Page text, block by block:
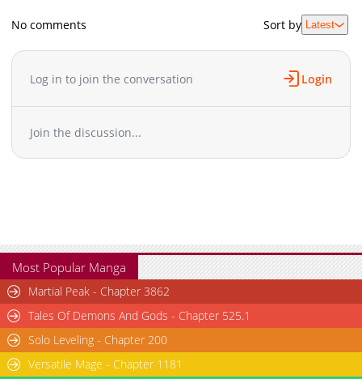
No comments Sort by Latest
Log in to join the conversation Login
Join the discussion...
Most Popular Manga
Martial Peak - Chapter 3862
Tales Of Demons And Gods - Chapter 525.1
Solo Leveling - Chapter 200
Versatile Mage - Chapter 1181